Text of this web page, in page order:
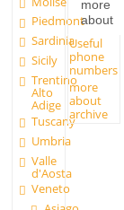
Piedmont
Sardinia
Sicily
Trentino
Alto
Adige
Tuscany
Umbria
Valle
d'Aosta
Veneto
more
about
Useful
phone
numbers
more
about
archive